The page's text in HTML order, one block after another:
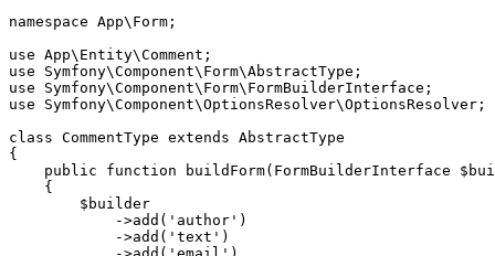
namespace App\ Form ;
use App\ Entity\Comment
use
Symfony\Component\ Form\AbstractType
use
Symfony\Component\ Form\ FormBuilderInterface
use
Symfony\Component\OptionsResolver\OptionsResolver ;
class CommentType extends AbstractType
{
public
function buildForm(FormBuilderInterface $
{
$ builder
            ->
add ( 'author' )
            ->
add ( 'text' )